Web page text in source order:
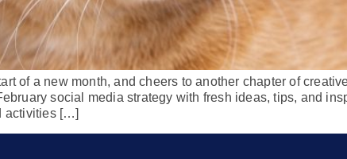
of a new month, and cheers to another chapter of
social media strategy with fresh ideas, tips, and
activities […]